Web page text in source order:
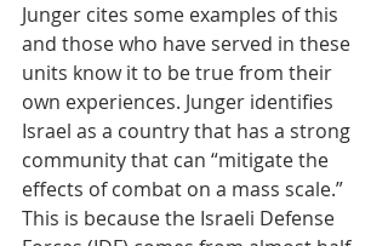
Junger cites some examples of this
and those who have served in these
units know it to be true from their
own experiences. Junger identifies
Israel as a country that has a strong
community that can “mitigate the
effects of combat on a mass scale.”
This is because the Israeli Defense